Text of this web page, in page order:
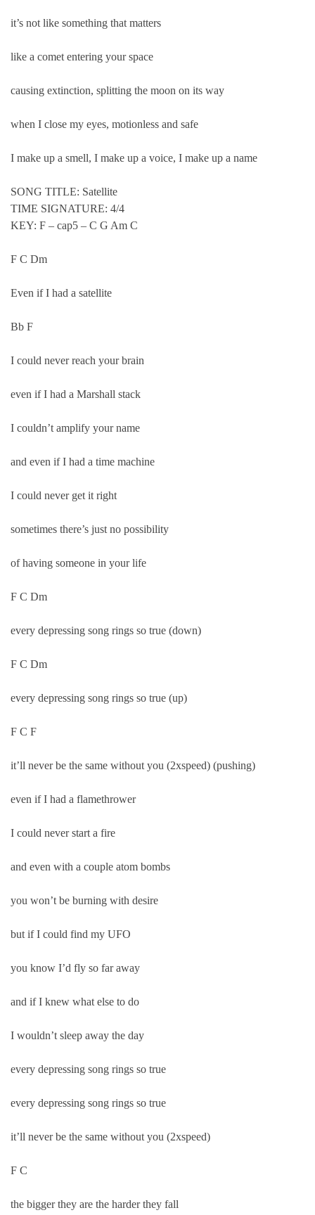
it’s not like something that matters
like a comet entering your space
causing extinction, splitting the moon on its way
when I close my eyes, motionless and safe
I make up a smell, I make up a voice, I make up a name
SONG TITLE: Satellite
TIME SIGNATURE: 4/4
KEY: F – cap5 – C G Am C
F C Dm
Even if I had a satellite
Bb F
I could never reach your brain
even if I had a Marshall stack
I couldn’t amplify your name
and even if I had a time machine
I could never get it right
sometimes there’s just no possibility
of having someone in your life
F C Dm
every depressing song rings so true (down)
F C Dm
every depressing song rings so true (up)
F C F
it’ll never be the same without you (2xspeed) (pushing)
even if I had a flamethrower
I could never start a fire
and even with a couple atom bombs
you won’t be burning with desire
but if I could find my UFO
you know I’d fly so far away
and if I knew what else to do
I wouldn’t sleep away the day
every depressing song rings so true
every depressing song rings so true
it’ll never be the same without you (2xspeed)
F C
the bigger they are the harder they fall